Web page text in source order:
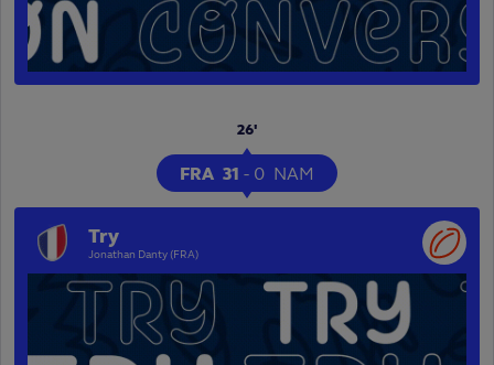
FRA 31 - 0 NAM
26'
Try
Jonathan Danty (FRA)